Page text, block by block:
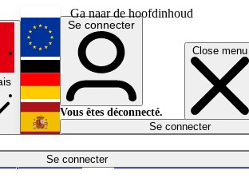
Ga naar de hoofdinhoud
Close menu
Se connecter
Économie
English
Deutsch
Español
Se connecter
Vous êtes déconnecté.
Se connecter